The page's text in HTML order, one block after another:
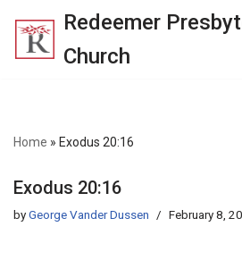
Skip
Redeemer
Church
Home » Exodus 20:16
Exodus 20:16
byGeorge Vander Dussen February 8,